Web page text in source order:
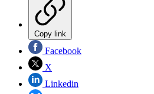
Copy link
Facebook
X
Linkedin